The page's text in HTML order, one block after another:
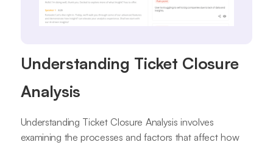
Understanding Ticket Closure
Analysis
Understanding Ticket Closure Analysis involves
examining the processes and factors that affect how